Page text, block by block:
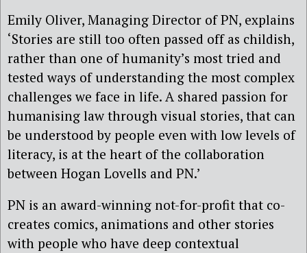
Emily Oliver, Managing Director of PN, explains
‘Stories are still too often passed off as childish,
rather than one of humanity’s most tried and
tested ways of understanding the most complex
challenges we face in life. A shared passion for
humanising law through visual stories, that can
be understood by people even with low levels of
literacy, is at the heart of the collaboration
between Hogan Lovells and PN.’
PN is an award-winning not-for-profit that co-
creates comics, animations and other stories
with people who have deep contextual